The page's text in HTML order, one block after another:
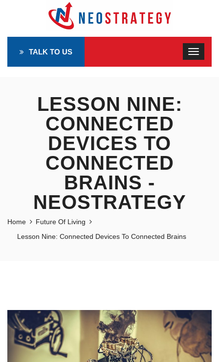
TALK TO US
LESSON NINE:
CONNECTED
DEVICES TO
CONNECTED
BRAINS -
NEOSTRATEGY
Home
Future Of Living
Lesson Nine: Connected Devices To Connected Brains